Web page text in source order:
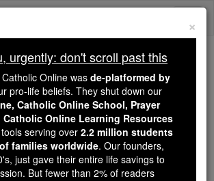
don't scroll past this
Dear readers, Catholic Online
wasde-platformed by Shopify
for our pro-life beliefs. They
shut down ourCatholic
Online School, Prayer Candles, and
×
urgently: don't scroll past this
Online was de-platformed by
pro-life beliefs. They shut down our
Catholic Online School, Prayer
Catholic Online Learning Resources
serving over 2.2 million students
families worldwide. Our founders,
just gave their entire life savings to
But fewer than 2% of readers